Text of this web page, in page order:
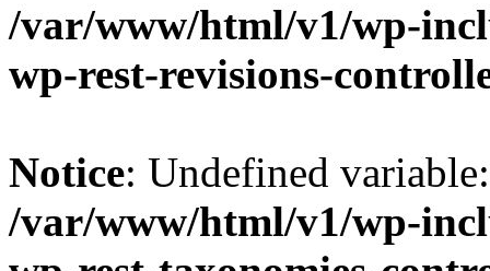
/var/www/html/v1/wp-
wp-rest-revisions-
Notice: Undefined
/var/www/html/v1/wp-